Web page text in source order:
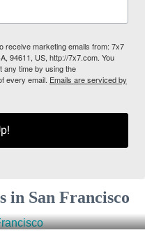
receive marketing emails from: 7x7
94611, US, http://7x7.com. You
any time by using the
every email. Emails are serviced by
in San Francisco